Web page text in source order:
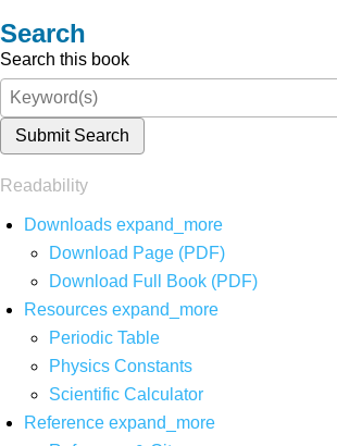
Search
Search this book
Submit Search
Readability
Downloads expand_more
Download Page (PDF)
Download Full Book (PDF)
Resources expand_more
Periodic Table
Physics Constants
Scientific Calculator
Reference expand_more